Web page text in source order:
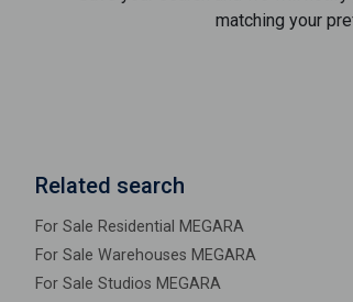
matching your
Related search
For Sale Residential MEGARA
For Sale Warehouses MEGARA
For Sale Studios MEGARA